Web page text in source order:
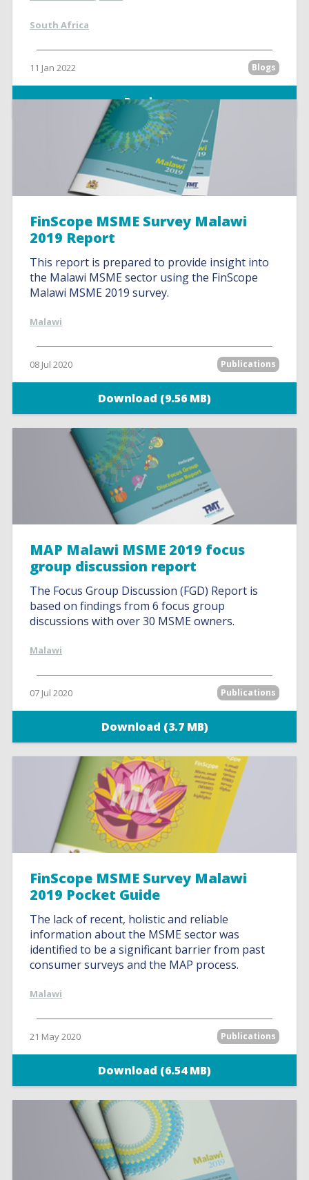
South Africa
11 Jan 2022 Blogs
Read more
FinScope MSME Survey Malawi
2019 Report
This report is prepared to provide insight into
the Malawi MSME sector using the FinScope
Malawi MSME 2019 survey.
Malawi
08 Jul 2020 Publications
Download (9.56 MB)
MAP Malawi MSME 2019 focus
group discussion report
The Focus Group Discussion (FGD) Report is
based on findings from 6 focus group
discussions with over 30 MSME owners.
Malawi
07 Jul 2020 Publications
Download (3.7 MB)
FinScope MSME Survey Malawi
2019 Pocket Guide
The lack of recent, holistic and reliable
information about the MSME sector was
identified to be a significant barrier from past
consumer surveys and the MAP process.
Malawi
21 May 2020 Publications
Download (6.54 MB)